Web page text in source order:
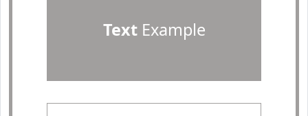
TextExample